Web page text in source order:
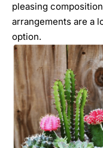
pleasing
arrangements are a
option.